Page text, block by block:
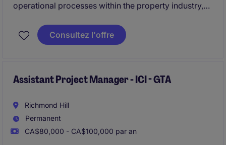
operational processes within the property industry,
alignment. This leadership role is based in Burlington
and is ideal for professionals who thrive on driving
Consultez l'offre
Assistant Project Manager - ICI - GTA
Richmond Hill
Permanent
CA$80,000 - CA$100,000 par an